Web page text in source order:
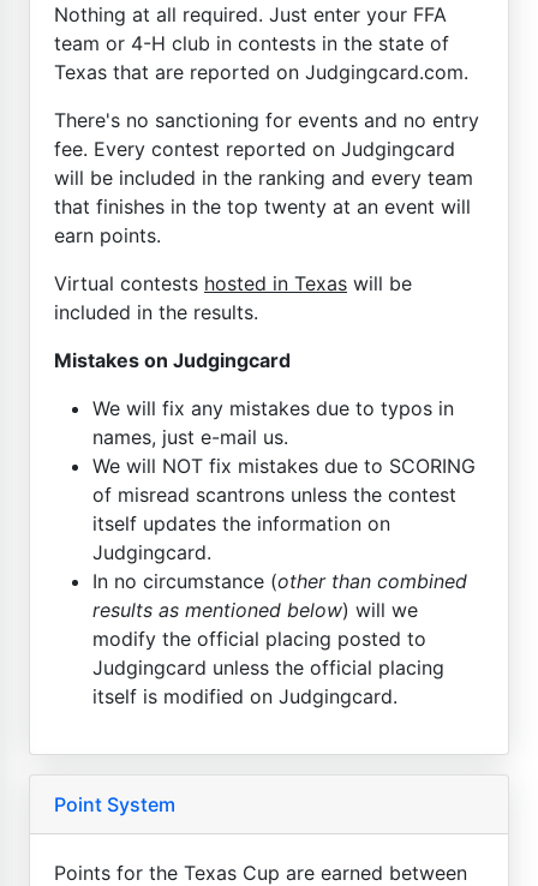
Nothing at all required. Just enter your FFA
team or 4-H club in contests in the state of
Texas that are reported on Judgingcard.com.
There's no sanctioning for events and no entry
fee. Every contest reported on Judgingcard
will be included in the ranking and every team
that finishes in the top twenty at an event will
earn points.
Virtual contests hosted in Texas will be
included in the results.
Mistakes on Judgingcard
We will fix any mistakes due to typos in
names, just e-mail us.
We will NOT fix mistakes due to SCORING
of misread scantrons unless the contest
itself updates the information on
Judgingcard.
In no circumstance (other than combined
results as mentioned below) will we
modify the official placing posted to
Judgingcard unless the official placing
itself is modified on Judgingcard.
Point System
Points for the Texas Cup are earned between